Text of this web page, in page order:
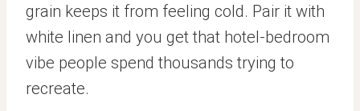
grain keeps it from feeling cold. Pair it with
white linen and you get that hotel-bedroom
vibe people spend thousands trying to
recreate.